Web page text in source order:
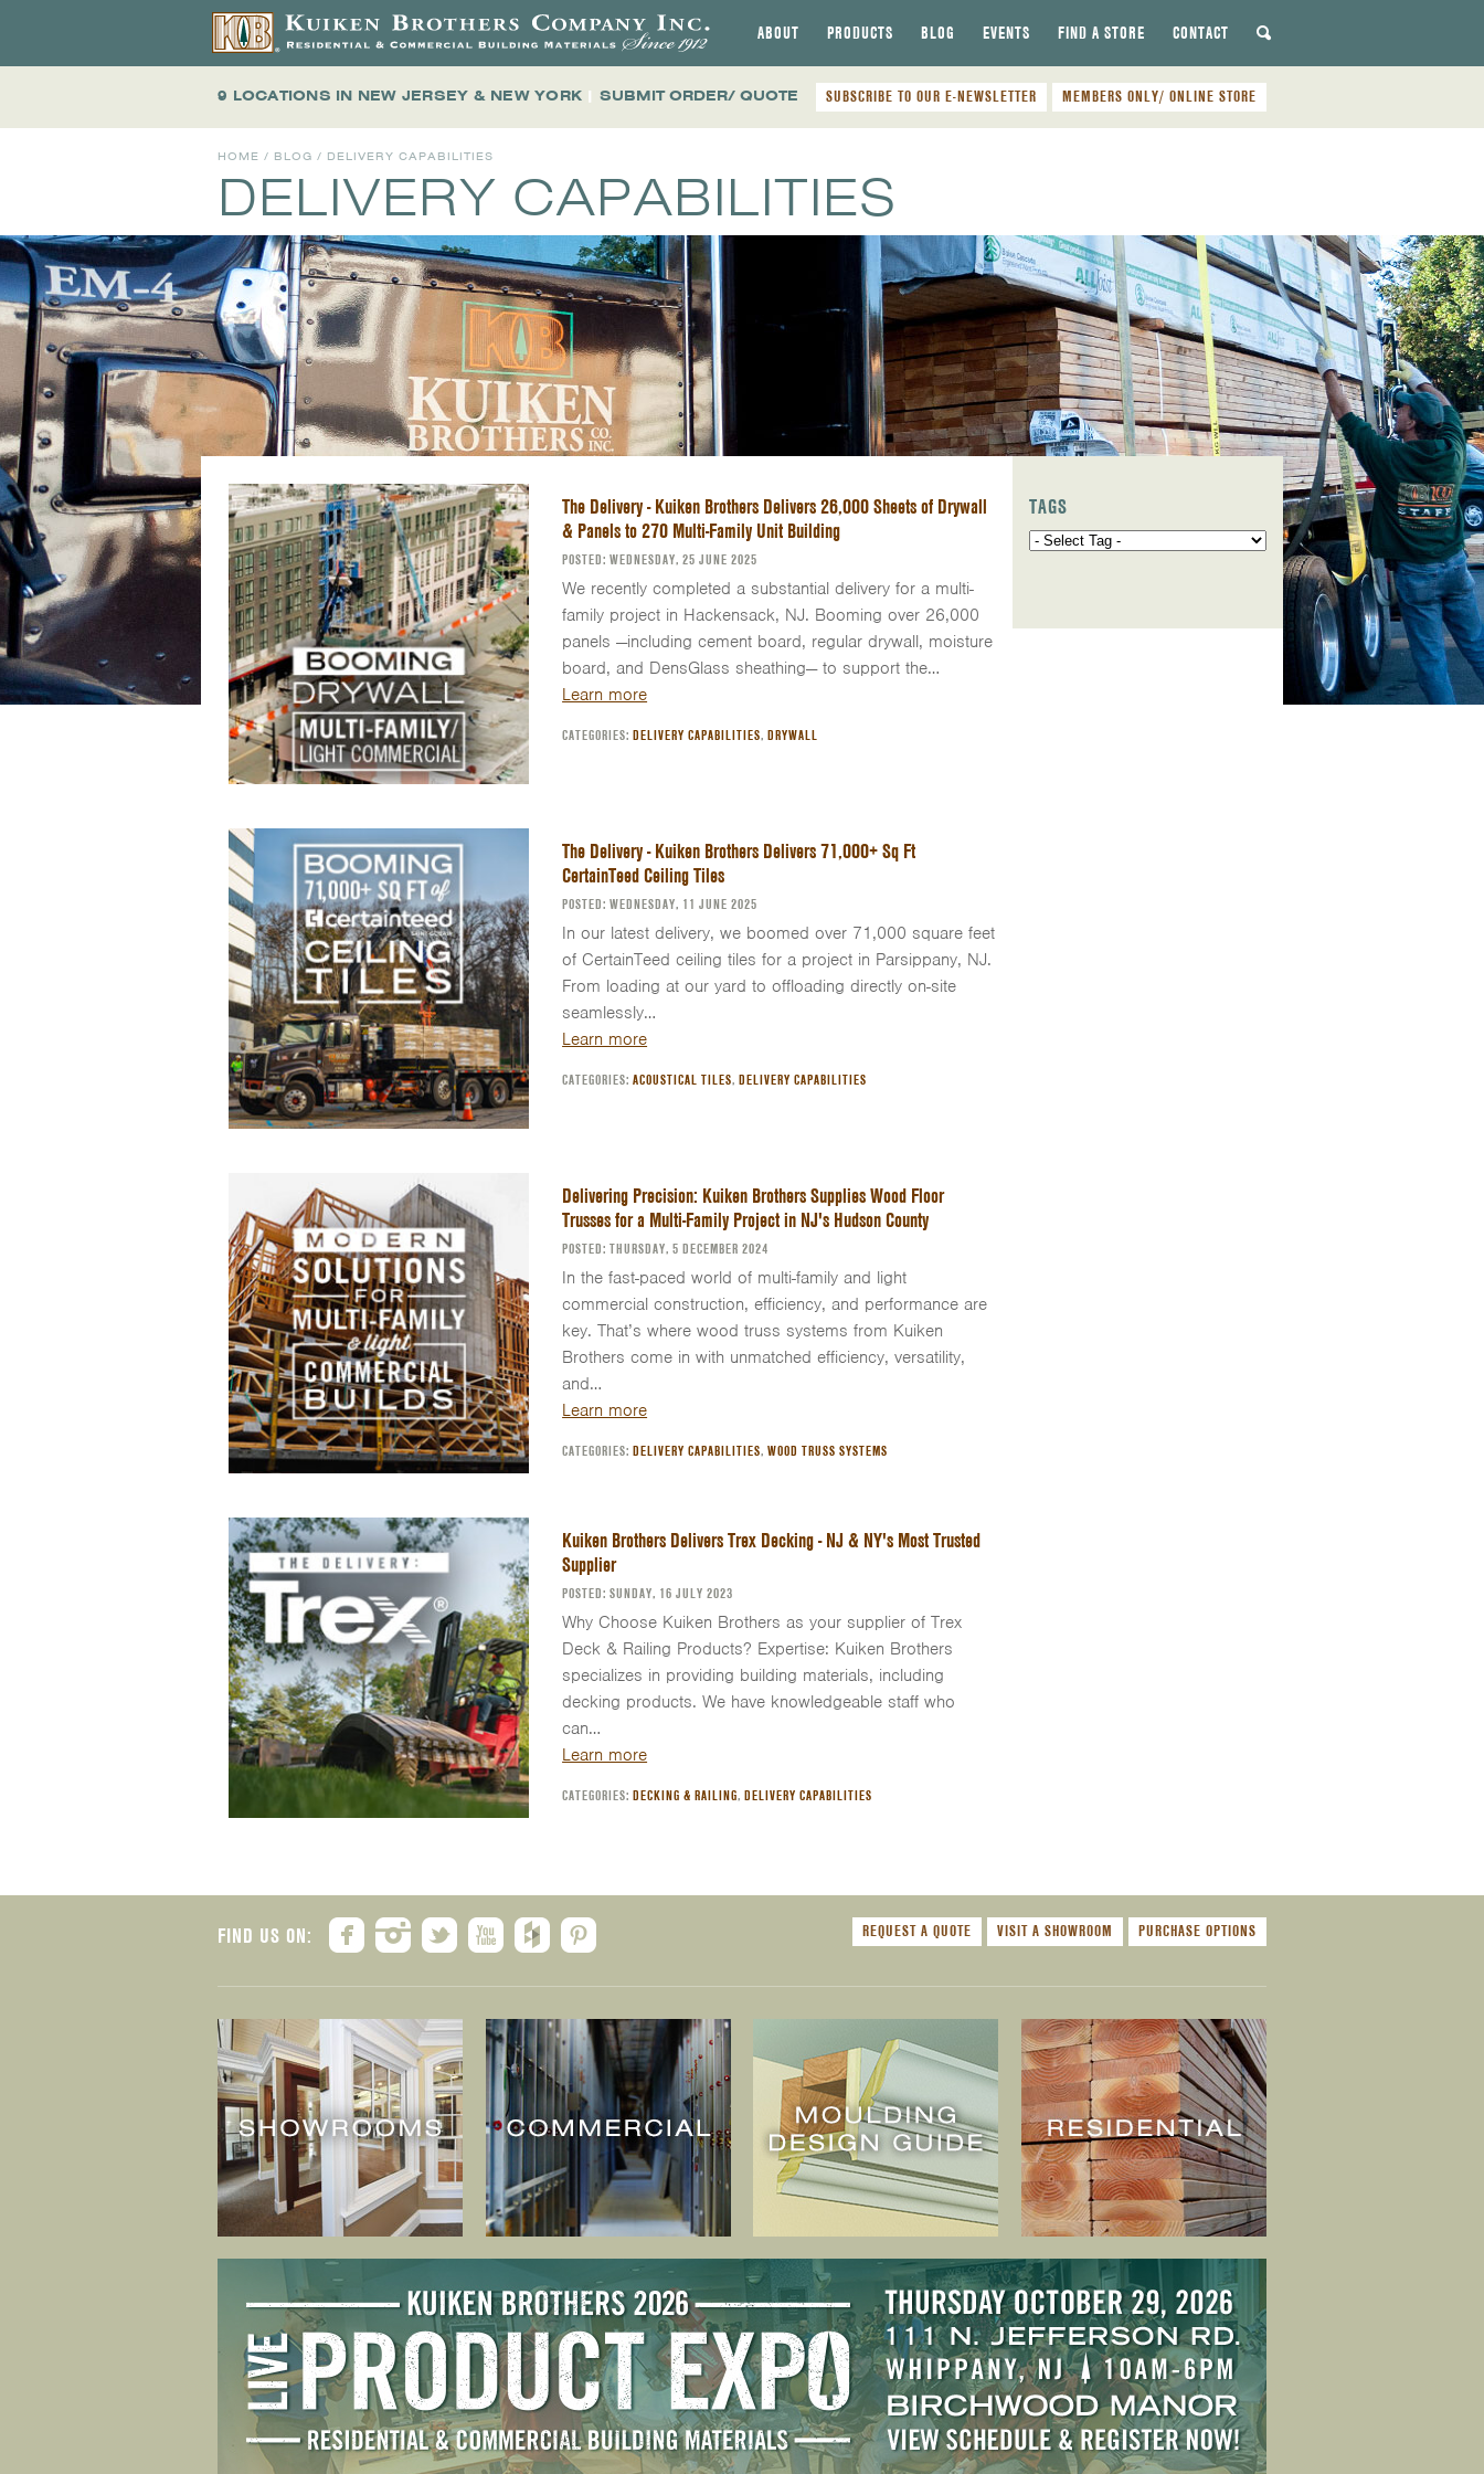
ABOUT PRODUCTS BLOG EVENTS FIND A STORE CONTACT
9 LOCATIONS IN NEW JERSEY & NEW YORK | SUBMIT ORDER/ QUOTE SUBSCRIBE TO OUR E-NEWSLETTER MEMBERS ONLY/ ONLINE STORE
HOME / BLOG / DELIVERY CAPABILITIES
DELIVERY CAPABILITIES
The Delivery - Kuiken Brothers Delivers 26,000 Sheets of Drywall
& Panels to 270 Multi-Family Unit Building
POSTED: WEDNESDAY, 25 JUNE 2025
We recently completed a substantial delivery for a multi-
family project in Hackensack, NJ. Booming over 26,000
panels —including cement board, regular drywall, moisture
board, and DensGlass sheathing— to support the…
Learn more
CATEGORIES:DELIVERY CAPABILITIES,DRYWALL
The Delivery - Kuiken Brothers Delivers 71,000+ Sq Ft
CertainTeed Ceiling Tiles
POSTED: WEDNESDAY, 11 JUNE 2025
In our latest delivery, we boomed over 71,000 square feet
of CertainTeed ceiling tiles for a project in Parsippany, NJ.
From loading at our yard to offloading directly on-site
seamlessly…
Learn more
CATEGORIES:ACOUSTICAL TILES,DELIVERY CAPABILITIES
Delivering Precision: Kuiken Brothers Supplies Wood Floor
Trusses for a Multi-Family Project in NJ's Hudson County
POSTED: THURSDAY, 5 DECEMBER 2024
In the fast-paced world of multi-family and light
commercial construction, efficiency, and performance are
key. That’s where wood truss systems from Kuiken
Brothers come in with unmatched efficiency, versatility,
and…
Learn more
CATEGORIES:DELIVERY CAPABILITIES,WOOD TRUSS SYSTEMS
Kuiken Brothers Delivers Trex Decking - NJ & NY's Most Trusted
Supplier
POSTED: SUNDAY, 16 JULY 2023
Why Choose Kuiken Brothers as your supplier of Trex
Deck & Railing Products? Expertise: Kuiken Brothers
specializes in providing building materials, including
decking products. We have knowledgeable staff who
can…
Learn more
CATEGORIES:DECKING & RAILING,DELIVERY CAPABILITIES
TAGS
FIND US ON: REQUEST A QUOTE VISIT A SHOWROOM PURCHASE OPTIONS